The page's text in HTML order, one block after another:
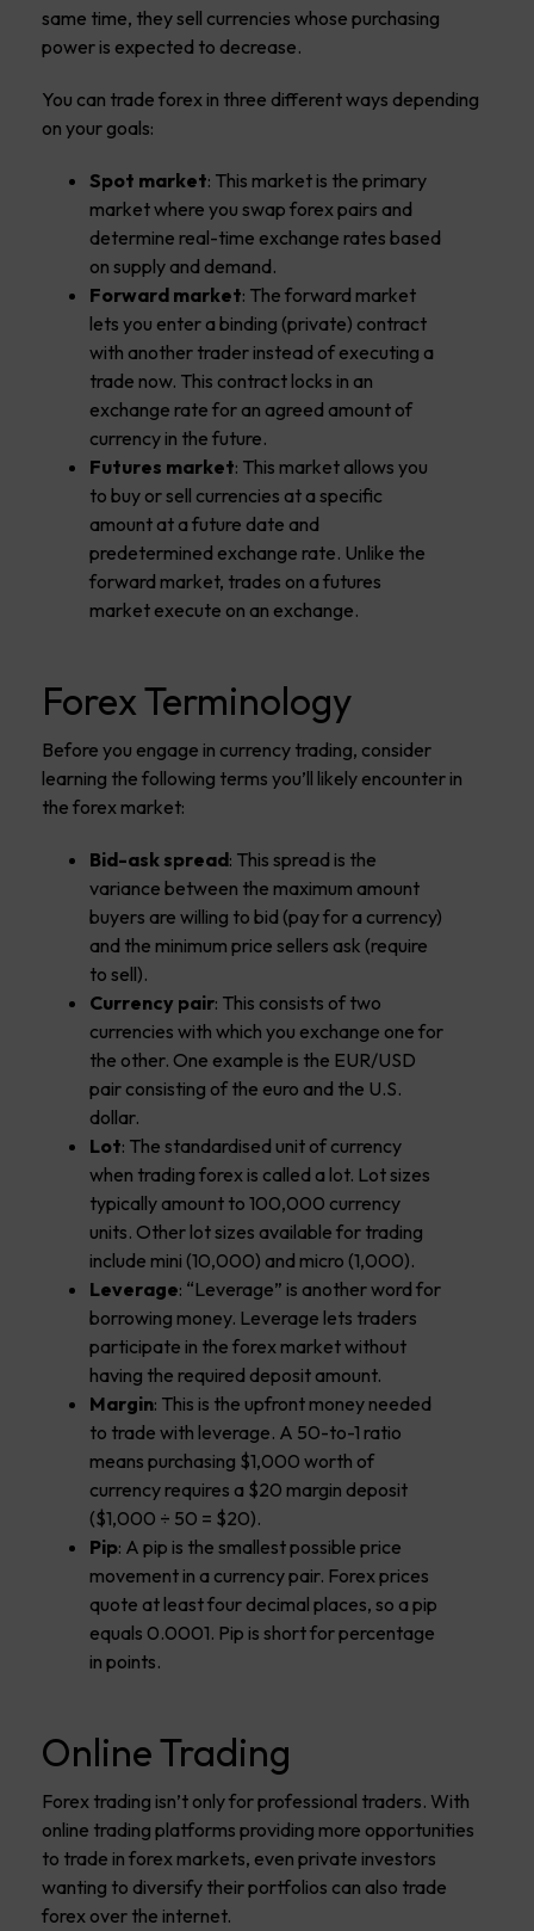
same time, they sell currencies whose purchasing
power is expected to decrease.
You can trade forex in three different ways depending
on your goals:
Spot market: This market is the primary
market where you swap forex pairs and
determine real-time exchange rates based
on supply and demand.
Forward market: The forward market
lets you enter a binding (private) contract
with another trader instead of executing a
trade now. This contract locks in an
exchange rate for an agreed amount of
currency in the future.
Futures market: This market allows you
to buy or sell currencies at a specific
amount at a future date and
predetermined exchange rate. Unlike the
forward market, trades on a futures
market execute on an exchange.
Forex Terminology
Before you engage in currency trading, consider
learning the following terms you’ll likely encounter in
the forex market:
Bid-ask spread: This spread is the
variance between the maximum amount
buyers are willing to bid (pay for a currency)
and the minimum price sellers ask (require
to sell).
Currency pair: This consists of two
currencies with which you exchange one for
the other. One example is the EUR/USD
pair consisting of the euro and the U.S.
dollar.
Lot: The standardised unit of currency
when trading forex is called a lot. Lot sizes
typically amount to 100,000 currency
units. Other lot sizes available for trading
include mini (10,000) and micro (1,000).
Leverage: “Leverage” is another word for
borrowing money. Leverage lets traders
participate in the forex market without
having the required deposit amount.
Margin: This is the upfront money needed
to trade with leverage. A 50-to-1 ratio
means purchasing $1,000 worth of
currency requires a $20 margin deposit
($1,000 ÷ 50 = $20).
Pip: A pip is the smallest possible price
movement in a currency pair. Forex prices
quote at least four decimal places, so a pip
equals 0.0001. Pip is short for percentage
in points.
Online Trading
Forex trading isn’t only for professional traders. With
online trading platforms providing more opportunities
to trade in forex markets, even private investors
wanting to diversify their portfolios can also trade
forex over the internet.